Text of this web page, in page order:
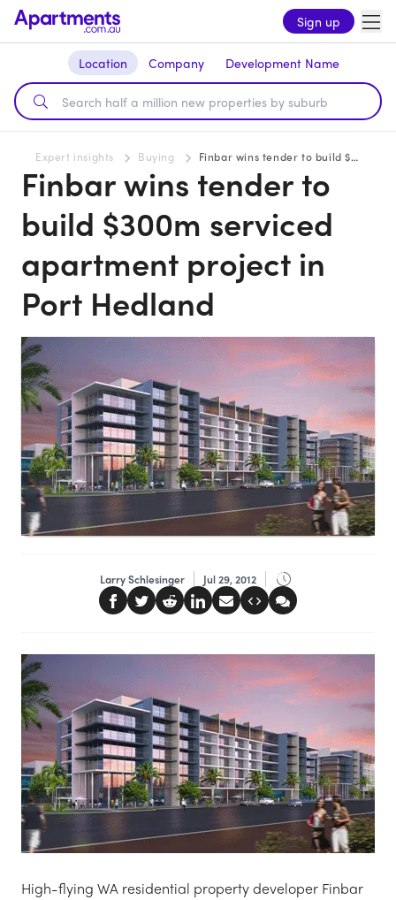
Sign up
Location Company Development Name
Expert insights Buying Finbar wins tender to build $300m serviced apartment project in Port Hedland
Finbar wins tender to
build $300m serviced
apartment project in
Port Hedland
Larry Schlesinger Jul 29, 2012
High-flying WA residential property developer Finbar